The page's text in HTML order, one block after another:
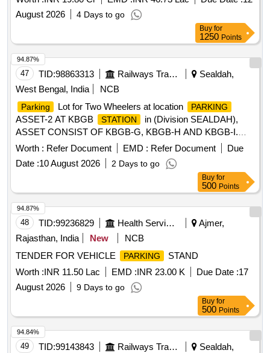
August 2026
4 Days to go
Buy for
1250 Points
47 TID:98863313 Railways Transport Services
Sealdah,
West Bengal, India
NCB
Parking Lot for Two Wheelers at location PARKING
ASSET-2 AT KBGB STATION
in (Division SEALDAH),
ASSET CONSIST OF KBGB-G, KBGB-H AND KBGB-I.
Approximate AREA- 134 sq.m
Parking Lot for Two
PARKING ASSET-1 AT KBGB
in (Division SEALDAH) ASSET CONSIST OF
KBGB-C, KBGB-D, KBGB-E AND KBGB-F. Approximate
AREA- 210.39 sq.m
Worth : Refer Document EMD : Refer Document
Due
Date :10 August 2026 2 Days to go
94.87%
Buy for
500 Points
48 TID:99236829 Health Services/equipments
Ajmer,
Rajasthan, India
New
NCB
TENDER FOR VEHICLE
PARKING
STAND
Worth :INR 11.50 Lac EMD :INR 23.00 K Due Date :17
August 2026
9 Days to go
94.87%
Buy for
500 Points
49 TID:99143843 Railways Transport Services
Sealdah,
94.84%